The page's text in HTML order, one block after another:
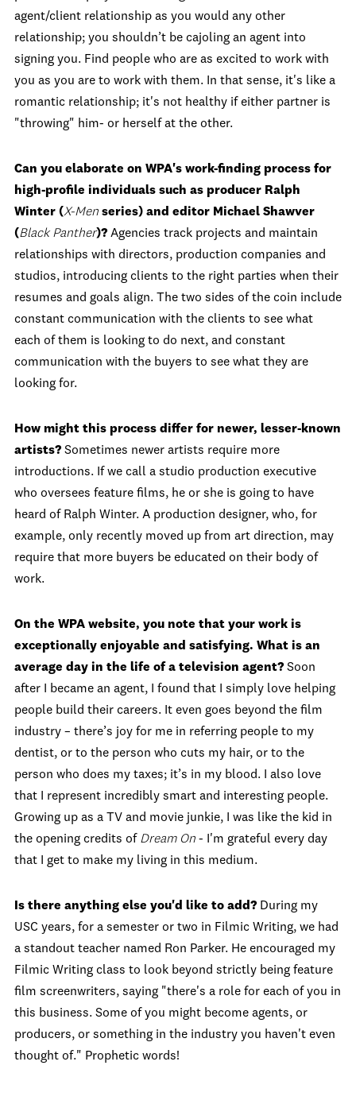
agent/client relationship as you would any other
relationship; you shouldn’t be cajoling an agent into
signing you. Find people who are as excited to work with
you as you are to work with them. In that sense, it's like a
romantic relationship; it's not healthy if either partner is
"throwing" him- or herself at the other.
Can you elaborate on WPA's work-finding process for
high-profile individuals such as producer Ralph
Winter (X-Men series) and editor Michael Shawver
(Black Panther)? Agencies track projects and maintain
relationships with directors, production companies and
studios, introducing clients to the right parties when their
resumes and goals align. The two sides of the coin include
constant communication with the clients to see what
each of them is looking to do next, and constant
communication with the buyers to see what they are
looking for.
How might this process differ for newer, lesser-known
artists? Sometimes newer artists require more
introductions. If we call a studio production executive
who oversees feature films, he or she is going to have
heard of Ralph Winter. A production designer, who, for
example, only recently moved up from art direction, may
require that more buyers be educated on their body of
work.
On the WPA website, you note that your work is
exceptionally enjoyable and satisfying. What is an
average day in the life of a television agent? Soon
after I became an agent, I found that I simply love helping
people build their careers. It even goes beyond the film
industry – there’s joy for me in referring people to my
dentist, or to the person who cuts my hair, or to the
person who does my taxes; it’s in my blood. I also love
that I represent incredibly smart and interesting people.
Growing up as a TV and movie junkie, I was like the kid in
the opening credits of Dream On - I'm grateful every day
that I get to make my living in this medium.
Is there anything else you'd like to add? During my
USC years, for a semester or two in Filmic Writing, we had
a standout teacher named Ron Parker. He encouraged my
Filmic Writing class to look beyond strictly being feature
film screenwriters, saying "there's a role for each of you in
this business. Some of you might become agents, or
producers, or something in the industry you haven't even
thought of." Prophetic words!